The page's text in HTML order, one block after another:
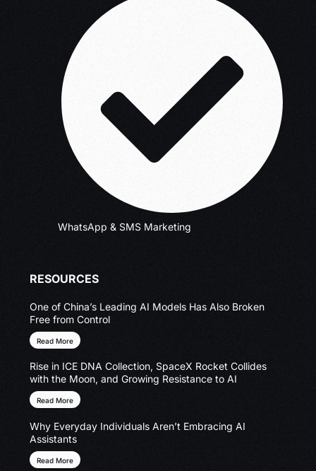
WhatsApp & SMS Marketing
RESOURCES
One of China’s Leading AI Models Has Also Broken
Free from Control
Read More
Rise in ICE DNA Collection, SpaceX Rocket Collides
with the Moon, and Growing Resistance to AI
Read More
Why Everyday Individuals Aren’t Embracing AI
Assistants
Read More